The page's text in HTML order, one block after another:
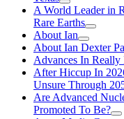
A World Leader in
Rare Earths
About Ian
About Ian Dexter
Advances In
After Hiccup In
Unsure Through
Are Advanced
Promoted To Be?